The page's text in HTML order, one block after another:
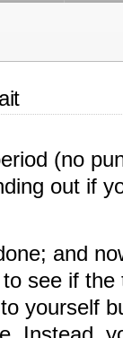
(no
out if
and
see if
yourself